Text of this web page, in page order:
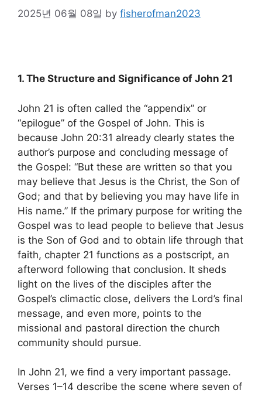
2025년 06월 08일 by fisherofman2023
1. The Structure and Significance of John 21
John 21 is often called the “appendix” or
“epilogue” of the Gospel of John. This is
because John 20:31 already clearly states the
author’s purpose and concluding message of
the Gospel: “But these are written so that you
may believe that Jesus is the Christ, the Son of
God; and that by believing you may have life in
His name.” If the primary purpose for writing the
Gospel was to lead people to believe that Jesus
is the Son of God and to obtain life through that
faith, chapter 21 functions as a postscript, an
afterword following that conclusion. It sheds
light on the lives of the disciples after the
Gospel’s climactic close, delivers the Lord’s final
message, and even more, points to the
missional and pastoral direction the church
community should pursue.
In John 21, we find a very important passage.
Verses 1–14 describe the scene where seven of